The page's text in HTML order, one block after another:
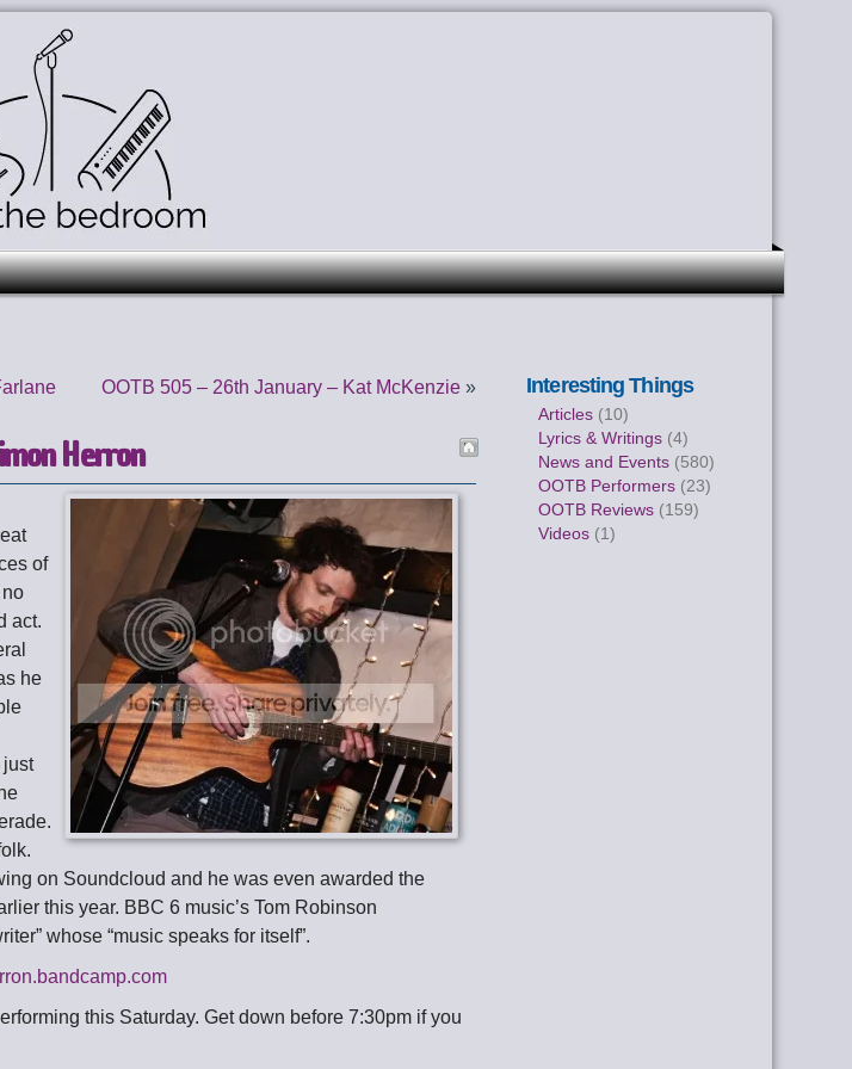
OOTB 505 – 26th January – Kat McKenzie»
Herron
of
act.
he
just
on Soundcloud and he was even awarded the
this year. BBC 6 music’s Tom Robinson
whose “music speaks for itself”.
this Saturday. Get down before 7:30pm if you
Interesting Things
Articles (10)
Lyrics & Writings (4)
News and Events (580)
OOTB Performers (23)
OOTB Reviews (159)
Videos (1)